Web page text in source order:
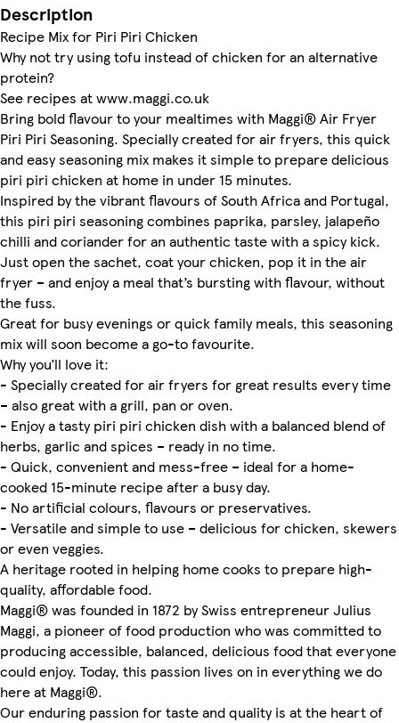
Description
Recipe Mix for Piri Piri Chicken
Why not try using tofu instead of chicken for an alternative
protein?
See recipes at www.maggi.co.uk
Bring bold flavour to your mealtimes with Maggi® Air Fryer
Piri Piri Seasoning. Specially created for air fryers, this quick
and easy seasoning mix makes it simple to prepare delicious
piri piri chicken at home in under 15 minutes.
Inspired by the vibrant flavours of South Africa and Portugal,
this piri piri seasoning combines paprika, parsley, jalapeño
chilli and coriander for an authentic taste with a spicy kick.
Just open the sachet, coat your chicken, pop it in the air
fryer – and enjoy a meal that’s bursting with flavour, without
the fuss.
Great for busy evenings or quick family meals, this seasoning
mix will soon become a go-to favourite.
Why you’ll love it:
- Specially created for air fryers for great results every time
– also great with a grill, pan or oven.
- Enjoy a tasty piri piri chicken dish with a balanced blend of
herbs, garlic and spices – ready in no time.
- Quick, convenient and mess-free – ideal for a home-
cooked 15-minute recipe after a busy day.
- No artificial colours, flavours or preservatives.
- Versatile and simple to use – delicious for chicken, skewers
or even veggies.
A heritage rooted in helping home cooks to prepare high-
quality, affordable food.
Maggi® was founded in 1872 by Swiss entrepreneur Julius
Maggi, a pioneer of food production who was committed to
producing accessible, balanced, delicious food that everyone
could enjoy. Today, this passion lives on in everything we do
here at Maggi®.
Our enduring passion for taste and quality is at the heart of